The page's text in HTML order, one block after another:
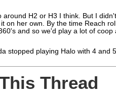
around H2 or H3 I think. But I
on her own. By the time Reach
and so we'd play a lot of coop
stopped playing Halo with 4 and
Thread